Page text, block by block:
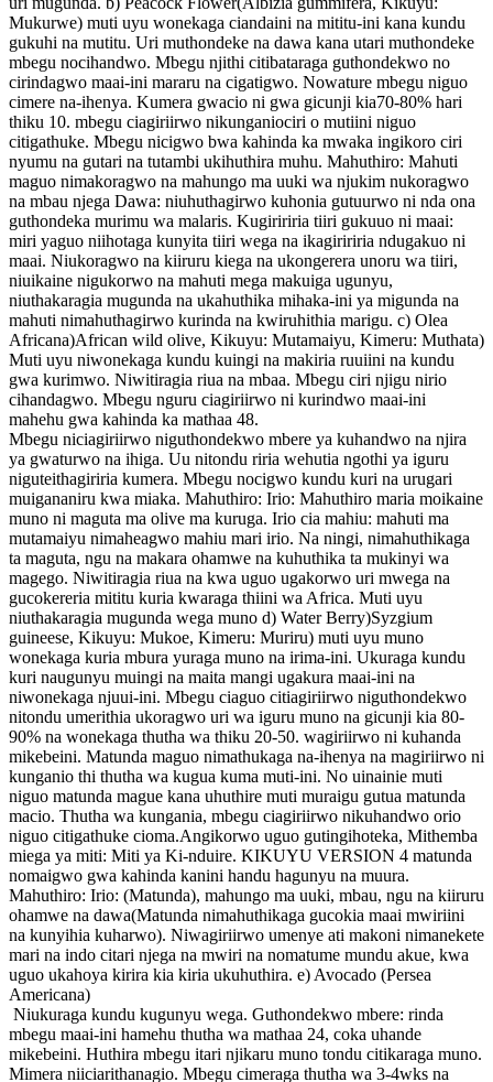
Mukurwe) muti uyu wonekaga ciandaini na mititu-ini kana kundu
gukuhi na mutitu. Uri muthondeke na dawa kana utari muthondeke
mbegu nocihandwo. Mbegu njithi citibataraga guthondekwo no
cirindagwo maai-ini mararu na cigatigwo. Nowature mbegu niguo
cimere na-ihenya. Kumera gwacio ni gwa gicunji kia70-80% hari
thiku 10. mbegu ciagiriirwo nikunganiociri o mutiini niguo
citigathuke. Mbegu nicigwo bwa kahinda ka mwaka ingikoro ciri
nyumu na gutari na tutambi ukihuthira muhu. Mahuthiro: Mahuti
maguo nimakoragwo na mahungo ma uuki wa njukim nukoragwo
na mbau njega Dawa: niuhuthagirwo kuhonia gutuurwo ni nda ona
guthondeka murimu wa malaris. Kugiririria tiiri gukuuo ni maai:
miri yaguo niihotaga kunyita tiiri wega na ikagiririria ndugakuo ni
maai. Niukoragwo na kiiruru kiega na ukongerera unoru wa tiiri,
niuikaine nigukorwo na mahuti mega makuiga ugunyu,
niuthakaragia mugunda na ukahuthika mihaka-ini ya migunda na
mahuti nimahuthagirwo kurinda na kwiruhithia marigu. c) Olea
Africana)African wild olive, Kikuyu: Mutamaiyu, Kimeru: Muthata)
Muti uyu niwonekaga kundu kuingi na makiria ruuiini na kundu
gwa kurimwo. Niwitiragia riua na mbaa. Mbegu ciri njigu nirio
cihandagwo. Mbegu nguru ciagiriirwo ni kurindwo maai-ini
mahehu gwa kahinda ka mathaa 48.
Mbegu niciagiriirwo niguthondekwo mbere ya kuhandwo na njira
ya gwaturwo na ihiga. Uu nitondu riria wehutia ngothi ya iguru
niguteithagiriria kumera. Mbegu nocigwo kundu kuri na urugari
muigananiru kwa miaka. Mahuthiro: Irio: Mahuthiro maria moikaine
muno ni maguta ma olive ma kuruga. Irio cia mahiu: mahuti ma
mutamaiyu nimaheagwo mahiu mari irio. Na ningi, nimahuthikaga
ta maguta, ngu na makara ohamwe na kuhuthika ta mukinyi wa
magego. Niwitiragia riua na kwa uguo ugakorwo uri mwega na
gucokereria mititu kuria kwaraga thiini wa Africa. Muti uyu
niuthakaragia mugunda wega muno d) Water Berry)Syzgium
guineese, Kikuyu: Mukoe, Kimeru: Muriru) muti uyu muno
wonekaga kuria mbura yuraga muno na irima-ini. Ukuraga kundu
kuri naugunyu muingi na maita mangi ugakura maai-ini na
niwonekaga njuui-ini. Mbegu ciaguo citiagiriirwo niguthondekwo
nitondu umerithia ukoragwo uri wa iguru muno na gicunji kia 80-
90% na wonekaga thutha wa thiku 20-50. wagiriirwo ni kuhanda
mikebeini. Matunda maguo nimathukaga na-ihenya na magiriirwo ni
kunganio thi thutha wa kugua kuma muti-ini. No uinainie muti
niguo matunda mague kana uhuthire muti muraigu gutua matunda
macio. Thutha wa kungania, mbegu ciagiriirwo nikuhandwo orio
niguo citigathuke cioma.Angikorwo uguo gutingihoteka, Mithemba
miega ya miti: Miti ya Ki-nduire. KIKUYU VERSION 4 matunda
nomaigwo gwa kahinda kanini handu hagunyu na muura.
Mahuthiro: Irio: (Matunda), mahungo ma uuki, mbau, ngu na kiiruru
ohamwe na dawa(Matunda nimahuthikaga gucokia maai mwiriini
na kunyihia kuharwo). Niwagiriirwo umenye ati makoni nimanekete
mari na indo citari njega na mwiri na nomatume mundu akue, kwa
uguo ukahoya kirira kia kiria ukuhuthira. e) Avocado (Persea
Americana)
Niukuraga kundu kugunyu wega. Guthondekwo mbere: rinda
mbegu maai-ini hamehu thutha wa mathaa 24, coka uhande
mikebeini. Huthira mbegu itari njikaru muno tondu citikaraga muno.
Mimera niiciarithanagio. Mbegu cimeraga thutha wa 3-4wks na